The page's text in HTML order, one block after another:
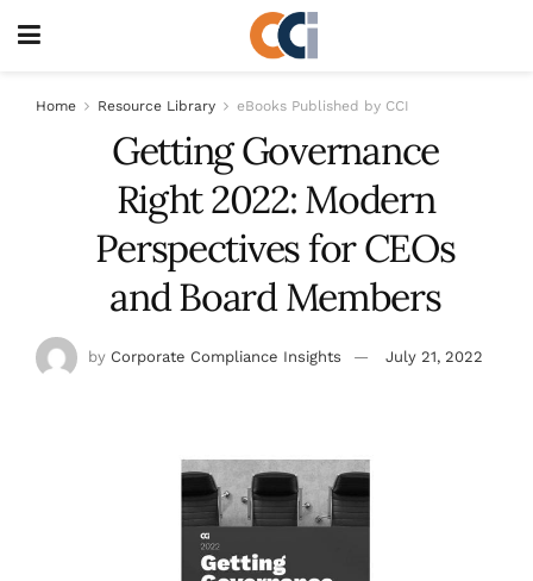
Home Resource Library eBooks Published by CCI
Getting Governance
Right 2022: Modern
Perspectives for CEOs
and Board Members
by Corporate Compliance Insights July 21, 2022